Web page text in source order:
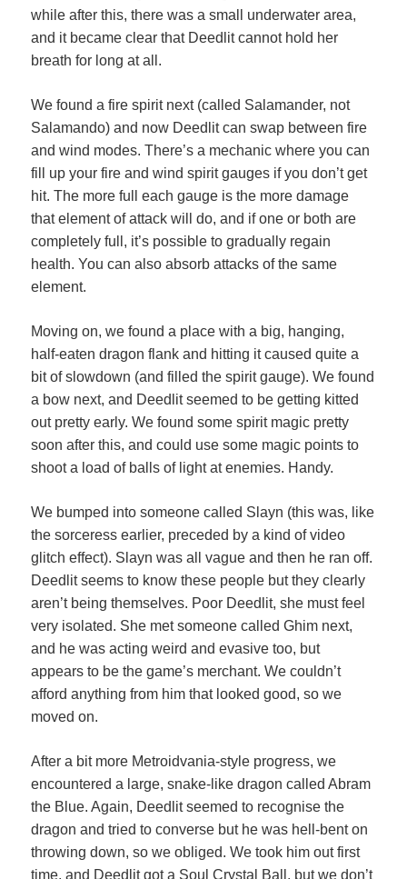
while after this, there was a small underwater area,
and it became clear that Deedlit cannot hold her
breath for long at all.
We found a fire spirit next (called Salamander, not
Salamando) and now Deedlit can swap between fire
and wind modes. There’s a mechanic where you can
fill up your fire and wind spirit gauges if you don’t get
hit. The more full each gauge is the more damage
that element of attack will do, and if one or both are
completely full, it’s possible to gradually regain
health. You can also absorb attacks of the same
element.
Moving on, we found a place with a big, hanging,
half-eaten dragon flank and hitting it caused quite a
bit of slowdown (and filled the spirit gauge). We found
a bow next, and Deedlit seemed to be getting kitted
out pretty early. We found some spirit magic pretty
soon after this, and could use some magic points to
shoot a load of balls of light at enemies. Handy.
We bumped into someone called Slayn (this was, like
the sorceress earlier, preceded by a kind of video
glitch effect). Slayn was all vague and then he ran off.
Deedlit seems to know these people but they clearly
aren’t being themselves. Poor Deedlit, she must feel
very isolated. She met someone called Ghim next,
and he was acting weird and evasive too, but
appears to be the game’s merchant. We couldn’t
afford anything from him that looked good, so we
moved on.
After a bit more Metroidvania-style progress, we
encountered a large, snake-like dragon called Abram
the Blue. Again, Deedlit seemed to recognise the
dragon and tried to converse but he was hell-bent on
throwing down, so we obliged. We took him out first
time, and Deedlit got a Soul Crystal Ball, but we don’t